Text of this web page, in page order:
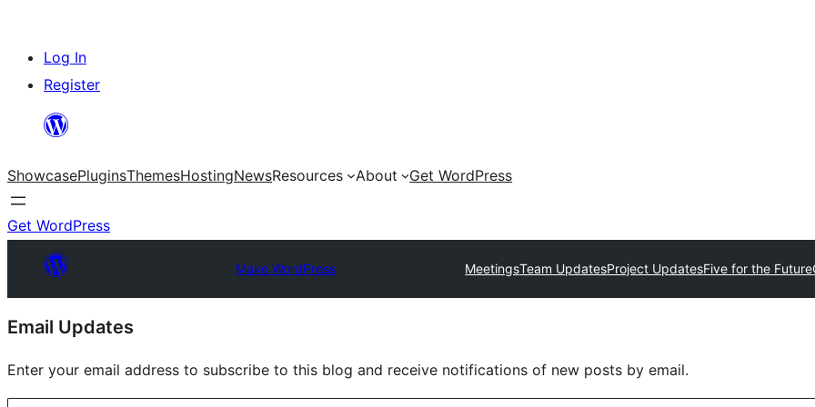
Skip
content
Log In
Register
ShowcasePluginsThemesHostingNewsResources About Get WordPress
Get WordPress
Make WordPress MeetingsTeam UpdatesProject UpdatesFive for the Future
Site
resources
Email Updates
Enter your email address to subscribe to this blog and receive notifications of new posts by email.
Type your email…